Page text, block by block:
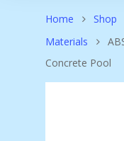
Home Shop
Materials
Concrete Pool